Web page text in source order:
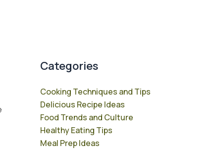
Categories
Cooking Techniques and Tips
Delicious Recipe Ideas
Food Trends and Culture
Healthy Eating Tips
Meal Prep Ideas